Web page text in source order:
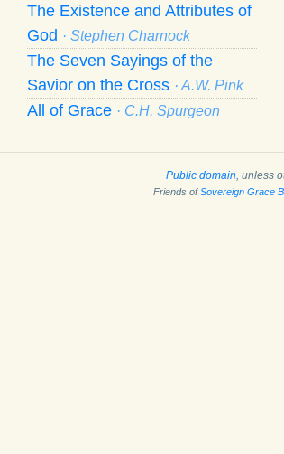
The Existence and Attributes of
God · Stephen Charnock
The Seven Sayings of the
Savior on the Cross · A.W. Pink
All of Grace · C.H. Spurgeon
Public domain , unless
Friends ofSovereign Grace